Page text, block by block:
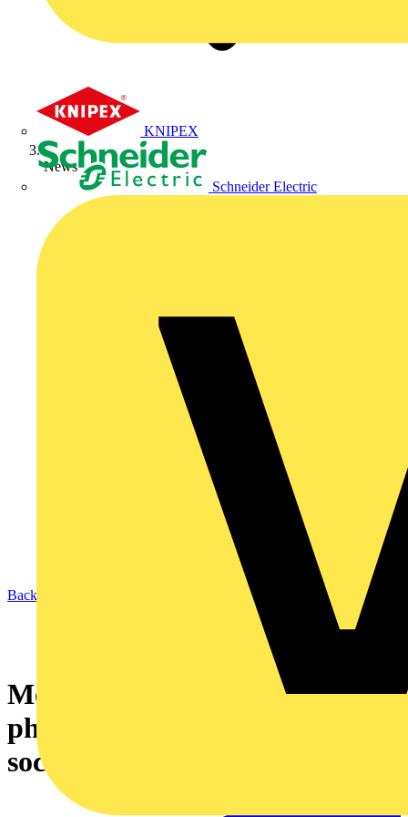
KNIPEX
Schneider Electric
News
Back to News
Measuring from the
photovoltaic system to the
socket